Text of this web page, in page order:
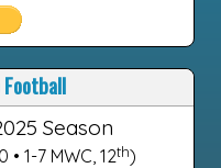
Season
• 1-7 MWC, 12th)